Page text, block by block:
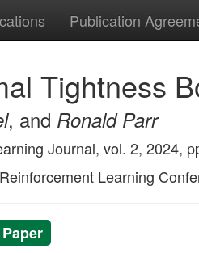
Publication
Tightness
, and Ronald Parr
Journal, vol. 2, 2024,
Learning
Paper